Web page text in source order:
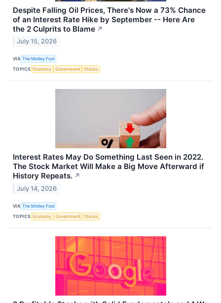
Despite Falling Oil Prices, There's Now a 73% Chance
of an Interest Rate Hike by September -- Here Are
the 2 Culprits to Blame ↗
July 15, 2026
VIA The Motley Fool
TOPICS Economy Government Stocks
Interest Rates May Do Something Last Seen in 2022.
The Stock Market Will Make a Big Move Afterward if
History Repeats. ↗
July 14, 2026
VIA The Motley Fool
TOPICS Economy Government Stocks